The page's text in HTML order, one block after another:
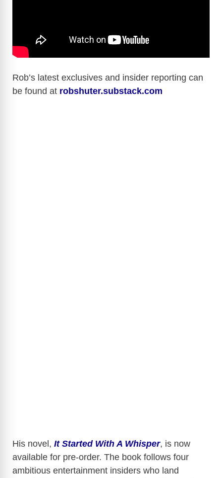
Rob’s latest exclusives and insider reporting can
be found at robshuter.substack.com
His novel, It Started With A Whisper, is now
available for pre-order. The book follows four
ambitious entertainment insiders who land